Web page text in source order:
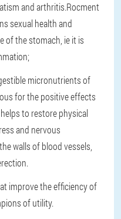
and arthritis.Rocment
sexual health and
of the stomach, ie it is
micronutrients of
for the positive effects
to restore physical
and nervous
walls of blood vessels,
improve the efficiency of
of utility.